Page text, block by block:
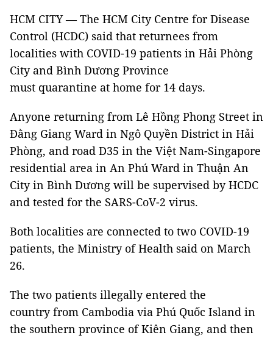
HCM CITY — The HCM City Centre for Disease
Control (HCDC) said that returnees from
localities with COVID-19 patients in Hải Phòng
City and Bình Dương Province
must quarantine at home for 14 days.
Anyone returning from Lê Hồng Phong Street in
Đằng Giang Ward in Ngô Quyền District in Hải
Phòng, and road D35 in the Việt Nam-Singapore
residential area in An Phú Ward in Thuận An
City in Bình Dương will be supervised by HCDC
and tested for the SARS-CoV-2 virus.
Both localities are connected to two COVID-19
patients, the Ministry of Health said on March
26.
The two patients illegally entered the
country from Cambodia via Phú Quốc Island in
the southern province of Kiên Giang, and then